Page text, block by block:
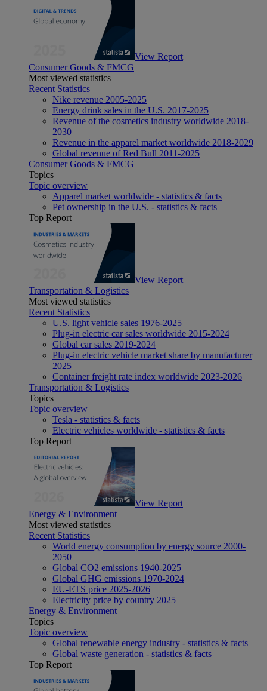
View Report
Consumer Goods & FMCG
Most viewed statistics
Recent Statistics
Nike revenue 2005-2025
Energy drink sales in the U.S. 2017-2025
Revenue of the cosmetics industry worldwide 2018-
2030
Revenue in the apparel market worldwide 2018-2029
Global revenue of Red Bull 2011-2025
Consumer Goods & FMCG
Topics
Topic overview
Apparel market worldwide - statistics & facts
Pet ownership in the U.S. - statistics & facts
Top Report
View Report
Transportation & Logistics
Most viewed statistics
Recent Statistics
U.S. light vehicle sales 1976-2025
Plug-in electric car sales worldwide 2015-2024
Global car sales 2019-2024
Plug-in electric vehicle market share by manufacturer
2025
Container freight rate index worldwide 2023-2026
Transportation & Logistics
Topics
Topic overview
Tesla - statistics & facts
Electric vehicles worldwide - statistics & facts
Top Report
View Report
Energy & Environment
Most viewed statistics
Recent Statistics
World energy consumption by energy source 2000-
2050
Global CO2 emissions 1940-2025
Global GHG emissions 1970-2024
EU-ETS price 2025-2026
Electricity price by country 2025
Energy & Environment
Topics
Topic overview
Global renewable energy industry - statistics & facts
Global waste generation - statistics & facts
Top Report